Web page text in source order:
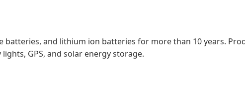
and lithium ion batteries for more than 10 years.
GPS, and solar energy storage.